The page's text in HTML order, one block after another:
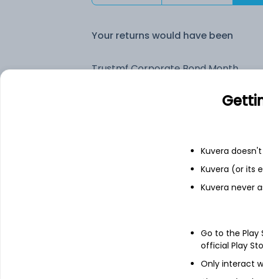
Your returns would have been
Trustmf Corporate Bond Monthly IDCW Reinvest (DR)
See fund holdingsas of
Export Import Bank Of India - NCD &
Kuvera
Kuvera (or its
Kuvera never
Go to the
official Play
Only interact